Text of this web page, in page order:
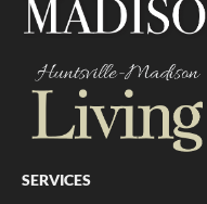
SERVICES